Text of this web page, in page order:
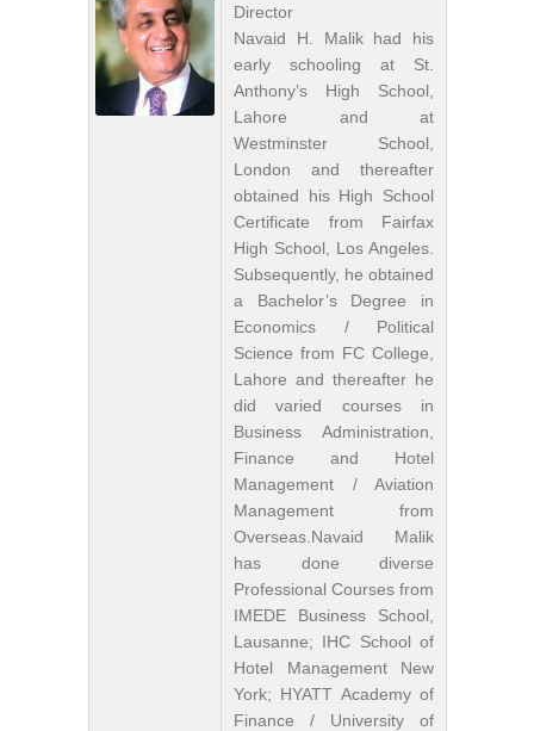
Director
Navaid H. Malik had his
early schooling at St.
Anthony’s High School,
Lahore and at
Westminster School,
London and thereafter
obtained his High School
Certificate from Fairfax
High School, Los Angeles.
Subsequently, he obtained
a Bachelor’s Degree in
Economics / Political
Science from FC College,
Lahore and thereafter he
did varied courses in
Business Administration,
Finance and Hotel
Management / Aviation
Management from
Overseas.Navaid Malik
has done diverse
Professional Courses from
IMEDE Business School,
Lausanne; IHC School of
Hotel Management New
York; HYATT Academy of
Finance / University of